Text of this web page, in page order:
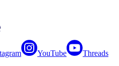
YouTube Threads